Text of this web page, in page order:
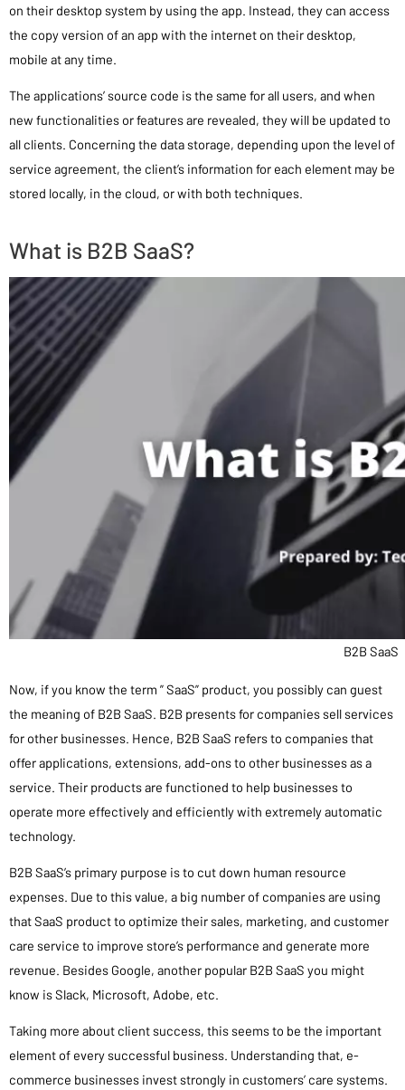
on their desktop system by using the app. Instead, they can access
the copy version of an app with the internet on their desktop,
mobile at any time.
The applications’ source code is the same for all users, and when
new functionalities or features are revealed, they will be updated to
all clients. Concerning the data storage, depending upon the level of
service agreement, the client’s information for each element may be
stored locally, in the cloud, or with both techniques.
What is B2B SaaS?
B2B SaaS
Now, if you know the term ” SaaS” product, you possibly can guest
the meaning of B2B SaaS. B2B presents for companies sell services
for other businesses. Hence, B2B SaaS refers to companies that
offer applications, extensions, add-ons to other businesses as a
service. Their products are functioned to help businesses to
operate more effectively and efficiently with extremely automatic
technology.
B2B SaaS’s primary purpose is to cut down human resource
expenses. Due to this value, a big number of companies are using
that SaaS product to optimize their sales, marketing, and customer
care service to improve store’s performance and generate more
revenue. Besides Google, another popular B2B SaaS you might
know is Slack, Microsoft, Adobe, etc.
Taking more about client success, this seems to be the important
element of every successful business. Understanding that, e-
commerce businesses invest strongly in customers’ care systems.